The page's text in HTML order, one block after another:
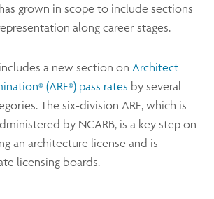
grown in scope to include sections
along career stages.
a new section on Architect
® (ARE®) pass rates by several
The six-division ARE, which is
by NCARB, is a key step on
an architecture license and is
licensing boards.